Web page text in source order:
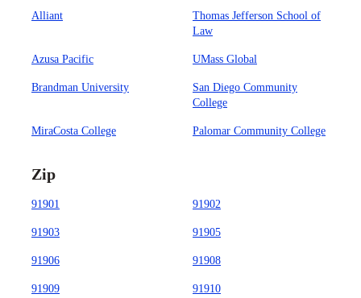
Alliant
Thomas Jefferson School of
Law
Azusa Pacific UMass Global
Brandman University
San Diego Community
College
MiraCosta College Palomar Community College
Zip
91901 91902
91903 91905
91906 91908
91909 91910